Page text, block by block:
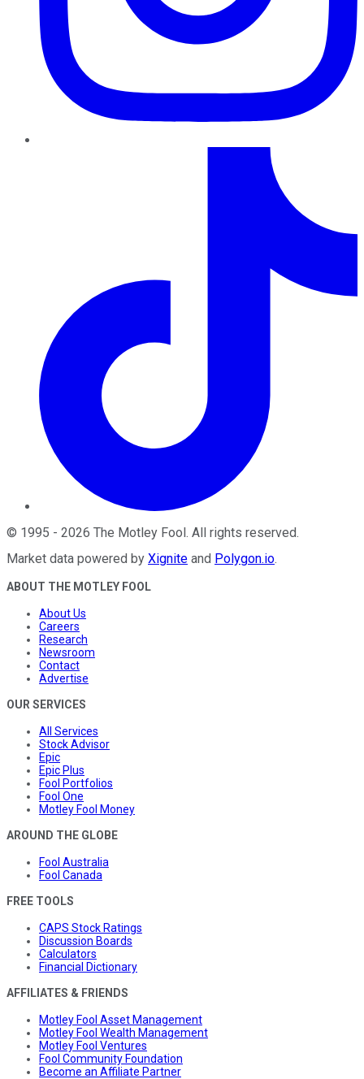
© 1995 - 2026 The Motley Fool. All rights reserved.
Market data powered by Xignite and Polygon.io.
ABOUT THE MOTLEY FOOL
About Us
Careers
Research
Newsroom
Contact
Advertise
OUR SERVICES
All Services
Stock Advisor
Epic
Epic Plus
Fool Portfolios
Fool One
Motley Fool Money
AROUND THE GLOBE
Fool Australia
Fool Canada
FREE TOOLS
CAPS Stock Ratings
Discussion Boards
Calculators
Financial Dictionary
AFFILIATES & FRIENDS
Motley Fool Asset Management
Motley Fool Wealth Management
Motley Fool Ventures
Fool Community Foundation
Become an Affiliate Partner